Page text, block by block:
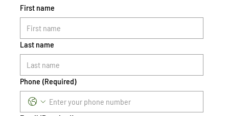
First name
Last name
Phone (Required)